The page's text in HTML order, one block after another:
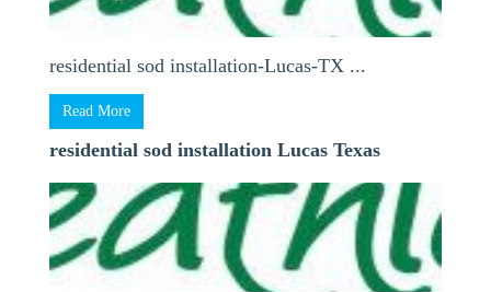
residential sod installation-Lucas-TX ...
Read More
residential sod installation Lucas Texas